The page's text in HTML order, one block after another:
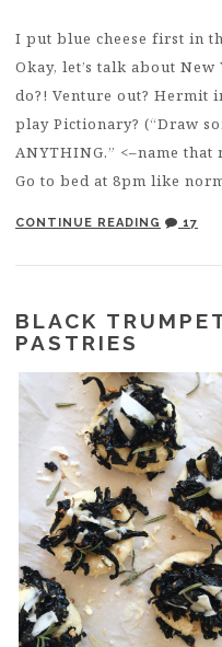
I put blue cheese first in
Okay, let’s talk about New
do?! Venture out? Hermit
play Pictionary? (“Draw
ANYTHING.” <–name
Go to bed at 8pm like
CONTINUE READING 17
BLACK
PASTRIES